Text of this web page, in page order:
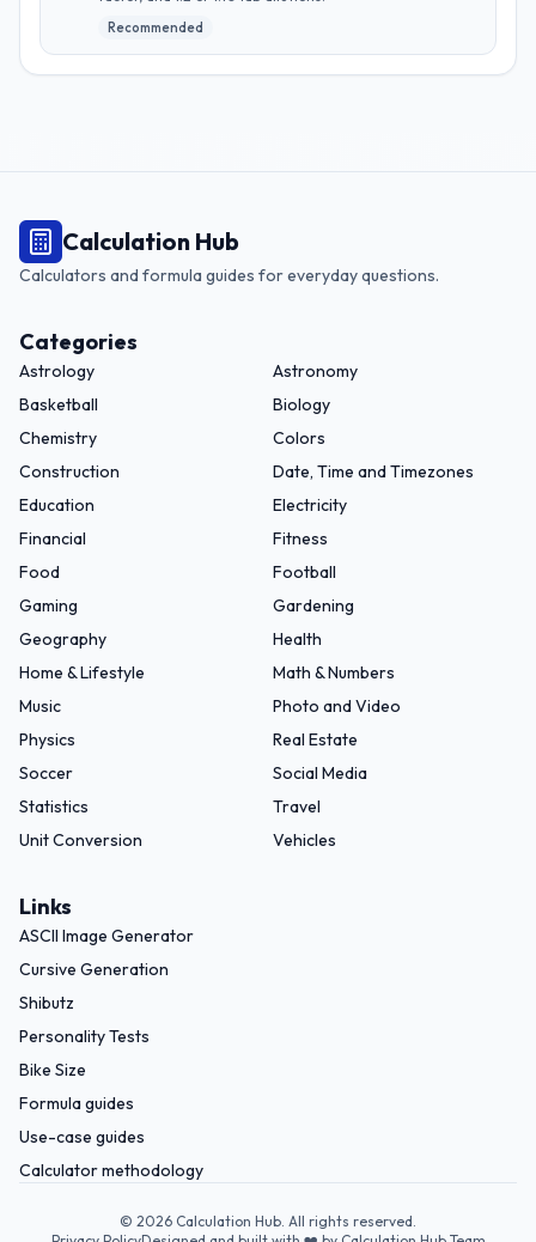
Recommended
Calculation Hub
Calculators and formula guides for everyday questions.
Categories
Astrology
Astronomy
Basketball
Biology
Chemistry
Colors
Construction
Date, Time and Timezones
Education
Electricity
Financial
Fitness
Food
Football
Gaming
Gardening
Geography
Health
Home & Lifestyle
Math & Numbers
Music
Photo and Video
Physics
Real Estate
Soccer
Social Media
Statistics
Travel
Unit Conversion
Vehicles
Links
ASCII Image Generator
Cursive Generation
Shibutz
Personality Tests
Bike Size
Formula guides
Use-case guides
Calculator methodology
© 2026 Calculation Hub. All rights reserved.